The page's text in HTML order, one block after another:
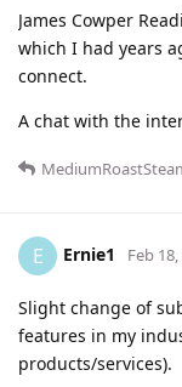
James Cowper
which I had years
connect.
A chat with the
E Ernie1 Feb
Slight change of
features in my
products/services).